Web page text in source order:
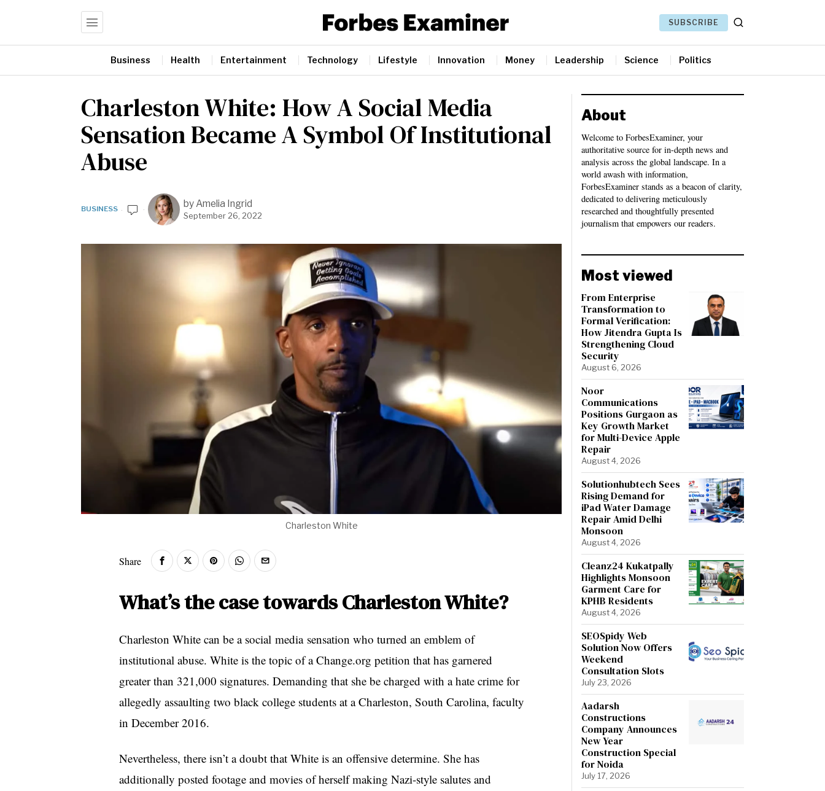
SUBSCRIBE
Business Health Entertainment Technology Lifestyle Innovation Money Leadership Science Politics
Charleston White: How A Social Media
Sensation Became A Symbol Of Institutional
Abuse
BUSINESS byAmelia Ingrid
September 26, 2022
Charleston White
Share
What’s the case towards Charleston White?
Charleston White can be a social media sensation who turned an emblem of
institutional abuse. White is the topic of a Change.org petition that has garnered
greater than 321,000 signatures. Demanding that she be charged with a hate crime for
allegedly assaulting two black college students at a Charleston, South Carolina, faculty
in December 2016.
Nevertheless, there isn’t a doubt that White is an offensive determine. She has
additionally posted footage and movies of herself making Nazi-style salutes and
About
Welcome to ForbesExaminer, your
authoritative source for in-depth news and
analysis across the global landscape. In a
world awash with information,
ForbesExaminer stands as a beacon of clarity,
dedicated to delivering meticulously
researched and thoughtfully presented
journalism that empowers our readers.
Most viewed
From Enterprise
Transformation to
Formal Verification:
How Jitendra Gupta Is
Strengthening Cloud
Security
August 6, 2026
Noor
Communications
Positions Gurgaon as
Key Growth Market
for Multi-Device Apple
Repair
August 4, 2026
Solutionhubtech Sees
Rising Demand for
iPad Water Damage
Repair Amid Delhi
Monsoon
August 4, 2026
Cleanz24 Kukatpally
Highlights Monsoon
Garment Care for
KPHB Residents
August 4, 2026
SEOSpidy Web
Solution Now Offers
Weekend
Consultation Slots
July 23, 2026
Aadarsh
Constructions
Company Announces
New Year
Construction Special
for Noida
July 17, 2026